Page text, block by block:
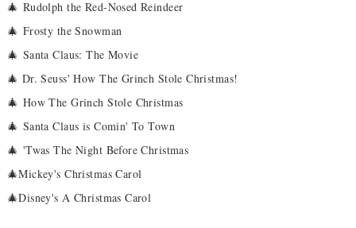
🎄 Rudolph the Red-Nosed Reindeer
🎄 Frosty the Snowman
🎄 Santa Claus: The Movie
🎄 Dr. Seuss' How The Grinch Stole Christmas!
🎄 How The Grinch Stole Christmas
🎄 Santa Claus is Comin' To Town
🎄 'Twas The Night Before Christmas
🎄Mickey's Christmas Carol
🎄Disney's A Christmas Carol